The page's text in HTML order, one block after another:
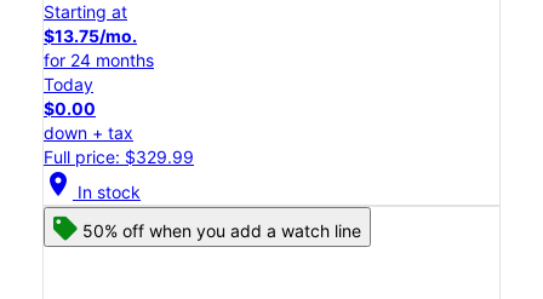
Starting at
$13.75/mo.
for 24 months
Today
$0.00
down + tax
Full price: $329.99
location_on In stock
50% off when you add a watch line